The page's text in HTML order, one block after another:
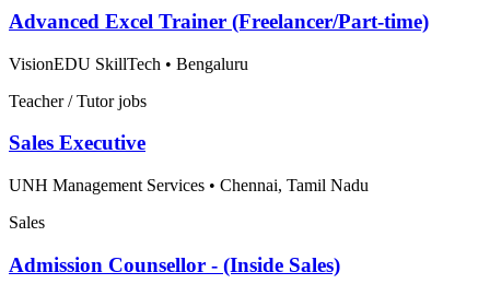
Advanced Excel Trainer (Freelancer/Part-time)
VisionEDU SkillTech • Bengaluru
Teacher / Tutor jobs
Sales Executive
UNH Management Services • Chennai, Tamil Nadu
Sales
Admission Counsellor - (Inside Sales)